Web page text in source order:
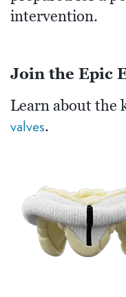
intervention.
Join the Epic
Learn about the
valves.